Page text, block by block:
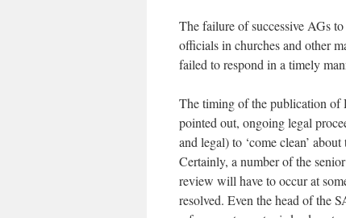
The failure of successive AGs
officials in churches and other
failed to respond in a timely
The timing of the publication of
pointed out, ongoing legal
and legal) to ‘come clean’
Certainly, a number of the
review will have to occur at
resolved. Even the head of the